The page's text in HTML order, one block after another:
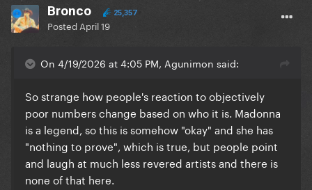
Bronco 25,357
Posted April 19
On 4/19/2026 at 4:05 PM, Agunimon said:
So strange how people's reaction to objectively
poor numbers change based on who it is. Madonna
is a legend, so this is somehow "okay" and she has
"nothing to prove", which is true, but people point
and laugh at much less revered artists and there is
none of that here.